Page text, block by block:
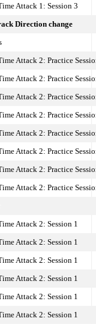
Attack 1: Session 3
Direction change
Attack 2: Practice
Attack 2: Practice
Attack 2: Practice
Attack 2: Practice
Attack 2: Practice
Attack 2: Practice
Attack 2: Practice
Attack 2: Practice
Attack 2: Session 1
Attack 2: Session 1
Attack 2: Session 1
Attack 2: Session 1
Attack 2: Session 1
Attack 2: Session 1